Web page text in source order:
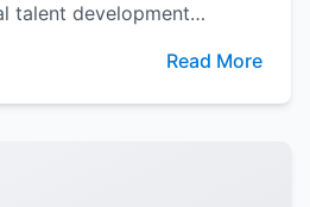
talent development
team's professional
levels through
Read More